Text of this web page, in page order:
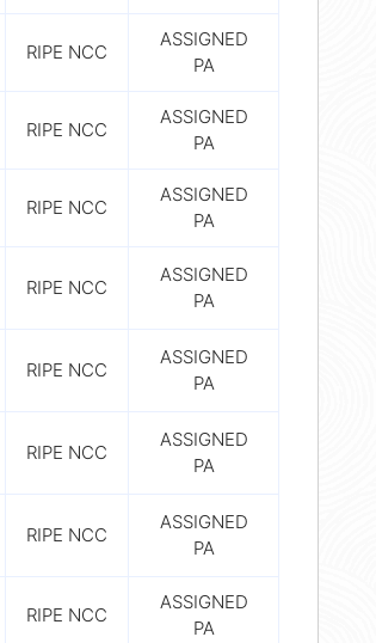
RIPE NCC
ASSIGNED
PA
RIPE NCC
ASSIGNED
PA
RIPE NCC
ASSIGNED
PA
RIPE NCC
ASSIGNED
PA
RIPE NCC
ASSIGNED
PA
RIPE NCC
ASSIGNED
PA
RIPE NCC
ASSIGNED
PA
RIPE NCC
ASSIGNED
PA